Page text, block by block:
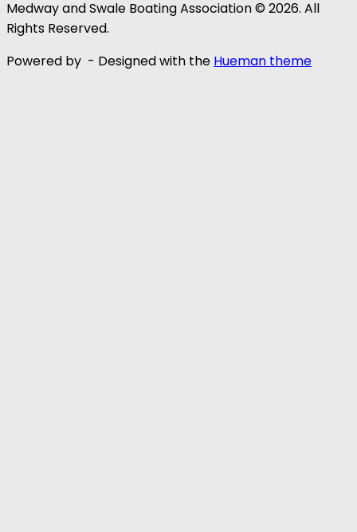
Medway and Swale Boating Association © 2026. All
Rights Reserved.
Powered by - Designed with the Hueman theme